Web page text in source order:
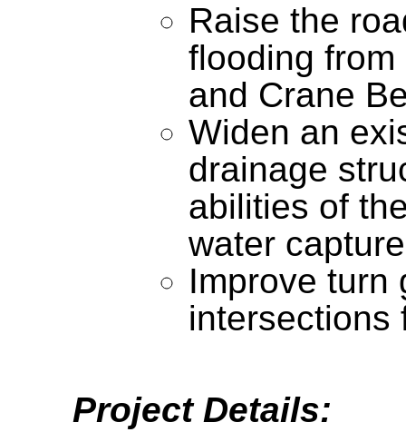
Raise the
flooding
and Crane
Widen an
drainage
abilities of
water capture
Improve turn
intersections
Project Details: